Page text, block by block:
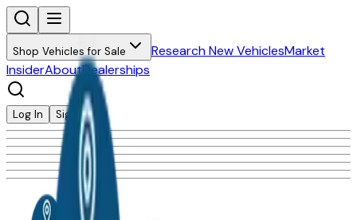
Shop Vehicles for Sale Research New VehiclesMarket
InsiderAboutDealerships
Log In Sign Up